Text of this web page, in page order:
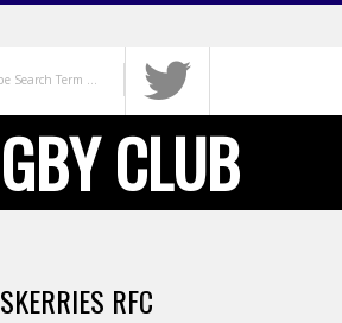
SKERRIES RFC